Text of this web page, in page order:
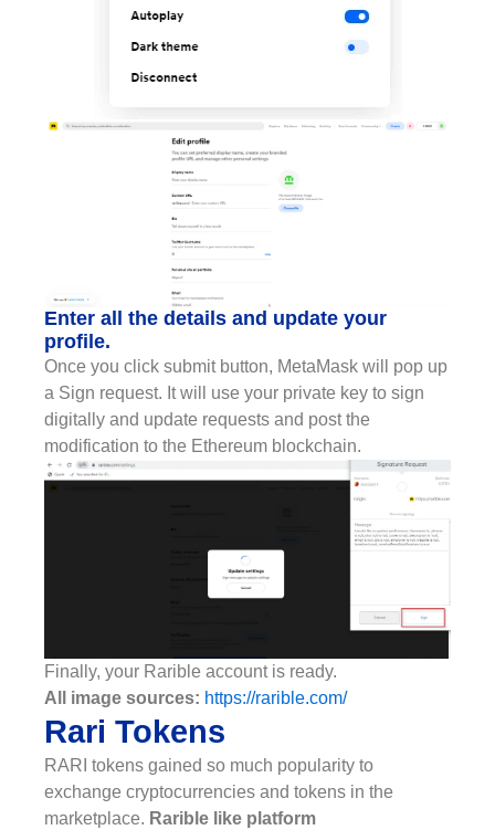
Enter all the details and update your
profile.
Once you click submit button, MetaMask will pop up
a Sign request. It will use your private key to sign
digitally and update requests and post the
modification to the Ethereum blockchain.
Finally, your Rarible account is ready.
All image sources: https://rarible.com/
Rari Tokens
RARI tokens gained so much popularity to
exchange cryptocurrencies and tokens in the
marketplace. Rarible like platform